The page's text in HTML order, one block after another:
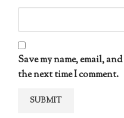
Save my name, email,
the next time I comment.